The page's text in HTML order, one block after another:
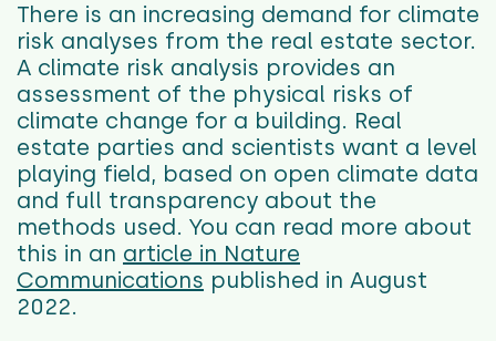
There is an increasing demand for climate
risk analyses from the real estate sector.
A climate risk analysis provides an
assessment of the physical risks of
climate change for a building. Real
estate parties and scientists want a level
playing field, based on open climate data
and full transparency about the
methods used. You can read more about
this in an article in Nature
Communications published in August
2022.